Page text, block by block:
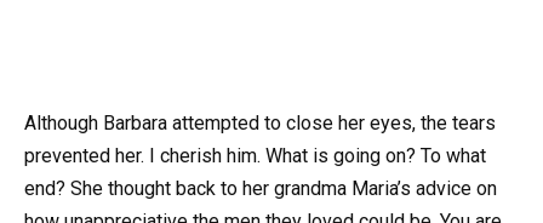
Although Barbara attempted to close her eyes, the tears
prevented her. I cherish him. What is going on? To what
end? She thought back to her grandma Maria’s advice on